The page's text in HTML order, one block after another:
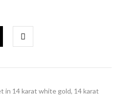
in 14 karat white gold, 14 karat